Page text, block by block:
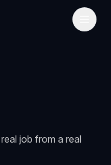
Spray-on protection
job from a real